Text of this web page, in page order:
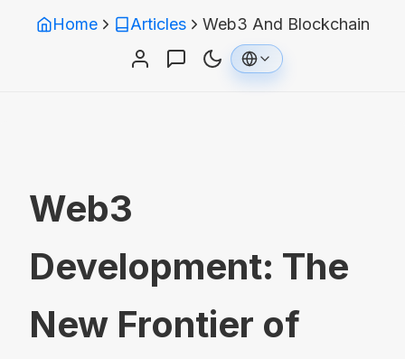
Home Articles Web3 And Blockchain
Web3
Development: The
New Frontier of